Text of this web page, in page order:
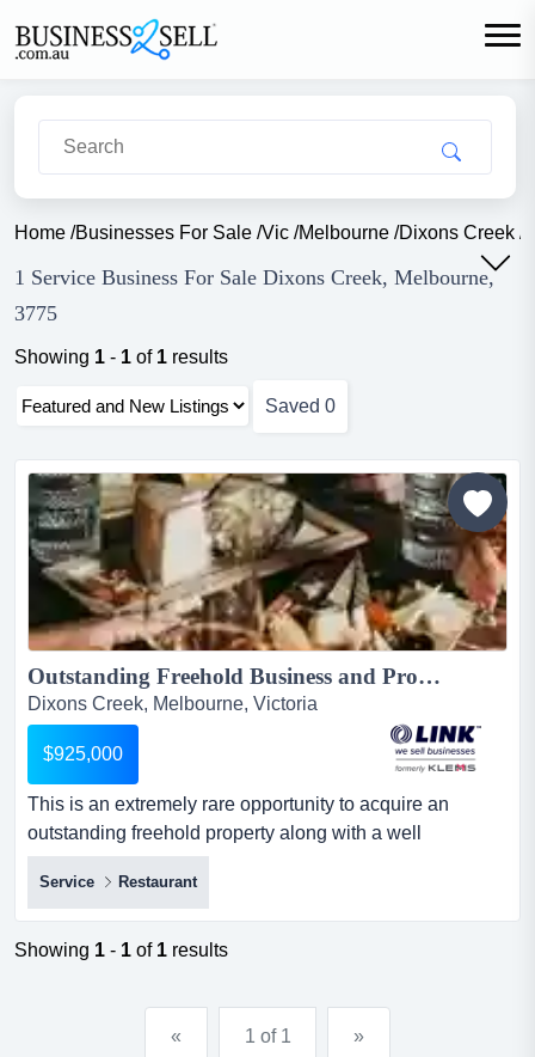
Home /Businesses For Sale /Vic /Melbourne /Dixons Creek /
1 Service Business For Sale Dixons Creek, Melbourne,
3775
Showing 1 - 1 of 1 results
Saved 0
Outstanding Freehold Business and Property in the Beautiful Yarra Valley $925,000 (16501)...
Dixons Creek, Melbourne, Victoria
$925,000
This is an extremely rare opportunity to acquire an
outstanding freehold property along with a well
renowned bar and restaurant generating high profit this
is an extremely rare opportunity to acquire an
outstanding freehold property along with a well
renowned bar and restaurant generating high
among luscious vineyards a...
Service Restaurant
Showing 1 - 1 of 1 results
« 1 of 1 »